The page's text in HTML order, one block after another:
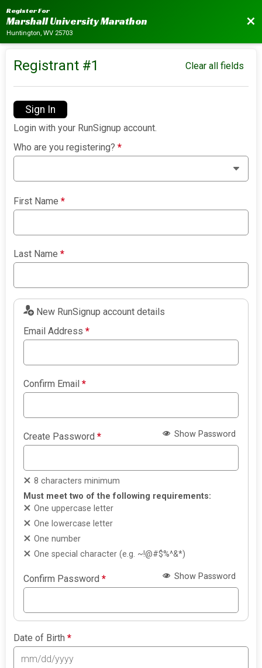
Register For
Marshall University Marathon
Huntington, WV 25703
Registrant #1 Clear all fields
Sign In
Login with your RunSignup account.
Who are you registering?*
First Name*
Last Name*
New RunSignup account details
Email Address*
Confirm Email*
Create Password* Show Password
8 characters minimum
Must meet two of the following requirements:
One uppercase letter
One lowercase letter
One number
One special character (e.g. ~!@#$%^&*)
Confirm Password* Show Password
Date of Birth*